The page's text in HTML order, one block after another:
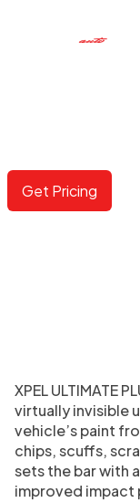
Get Pricing
XPEL ULTIMATE
virtually invisible
vehicle’s paint
chips, scuffs,
sets the bar with
improved impact